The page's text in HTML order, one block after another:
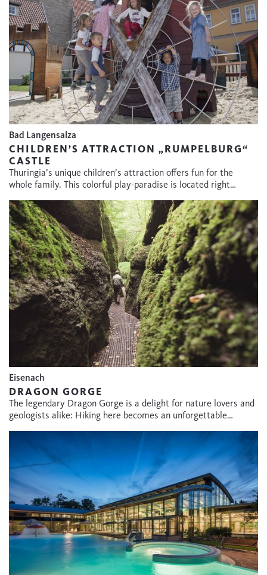
Bad Langensalza
CHILDREN’S ATTRACTION „RUMPELBURG“
CASTLE
Thuringia’s unique children’s attraction offers fun for the
whole family. This colorful play-paradise is located right…
Eisenach
DRAGON GORGE
The legendary Dragon Gorge is a delight for nature lovers and
geologists alike: Hiking here becomes an unforgettable…